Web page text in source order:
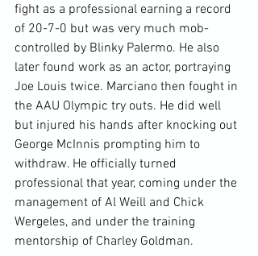
fight as a professional earning a record
of 20-7-0 but was very much mob-
controlled by Blinky Palermo. He also
later found work as an actor, portraying
Joe Louis twice. Marciano then fought in
the AAU Olympic try outs. He did well
but injured his hands after knocking out
George McInnis prompting him to
withdraw. He officially turned
professional that year, coming under the
management of Al Weill and Chick
Wergeles, and under the training
mentorship of Charley Goldman.